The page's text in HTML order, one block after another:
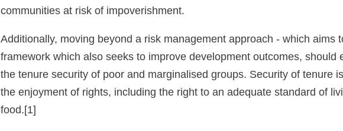
communities at risk of impoverishment.
Additionally, moving beyond a risk management approach - which aims
framework which also seeks to improve development outcomes,
the tenure security of poor and marginalised groups. Security of tenure
the enjoyment of rights, including the right to an adequate standard of
food.[1]